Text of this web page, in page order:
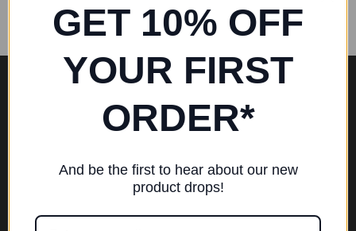
CHRISTMAS HOURS
4 DANCE BYFLEET
GET 10% OFF
YOUR FIRST
ORDER*
And be the first to hear about our new
product drops!